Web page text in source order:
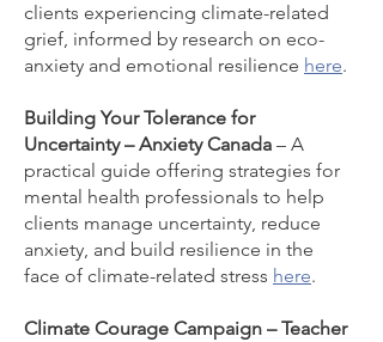
clients experiencing climate-related
grief, informed by research on eco-
anxiety and emotional resilience here.
Building Your Tolerance for
Uncertainty – Anxiety Canada – A
practical guide offering strategies for
mental health professionals to help
clients manage uncertainty, reduce
anxiety, and build resilience in the
face of climate-related stress here.
Climate Courage Campaign – Teacher